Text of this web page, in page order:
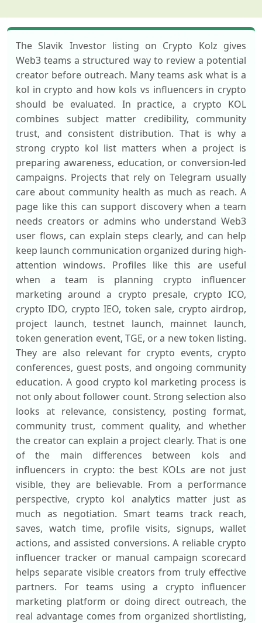
The Slavik Investor listing on Crypto Kolz gives
Web3 teams a structured way to review a potential
creator before outreach. Many teams ask what is a
kol in crypto and how kols vs influencers in crypto
should be evaluated. In practice, a crypto KOL
combines subject matter credibility, community
trust, and consistent distribution. That is why a
strong crypto kol list matters when a project is
preparing awareness, education, or conversion-led
campaigns. Projects that rely on Telegram usually
care about community health as much as reach. A
page like this can support discovery when a team
needs creators or admins who understand Web3
user flows, can explain steps clearly, and can help
keep launch communication organized during high-
attention windows. Profiles like this are useful
when a team is planning crypto influencer
marketing around a crypto presale, crypto ICO,
crypto IDO, crypto IEO, token sale, crypto airdrop,
project launch, testnet launch, mainnet launch,
token generation event, TGE, or a new token listing.
They are also relevant for crypto events, crypto
conferences, guest posts, and ongoing community
education. A good crypto kol marketing process is
not only about follower count. Strong selection also
looks at relevance, consistency, posting format,
community trust, comment quality, and whether
the creator can explain a project clearly. That is one
of the main differences between kols and
influencers in crypto: the best KOLs are not just
visible, they are believable. From a performance
perspective, crypto kol analytics matter just as
much as negotiation. Smart teams track reach,
saves, watch time, profile visits, signups, wallet
actions, and assisted conversions. A reliable crypto
influencer tracker or manual campaign scorecard
helps separate visible creators from truly effective
partners. For teams using a crypto influencer
marketing platform or doing direct outreach, the
real advantage comes from organized shortlisting,